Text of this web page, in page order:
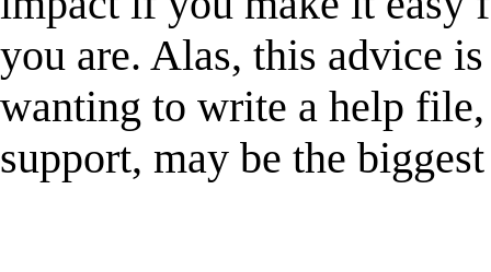
you are. Alas, this advice
wanting to write a help
support, may be the